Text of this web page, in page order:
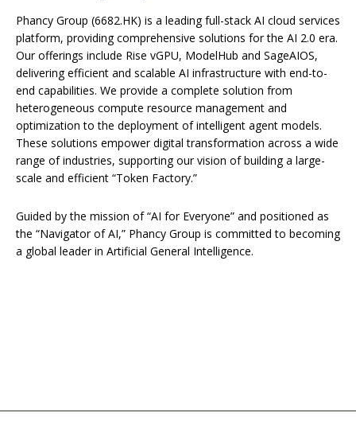
Phancy Group (6682.HK) is a leading full-stack AI cloud services
platform, providing comprehensive solutions for the AI 2.0 era.
Our offerings include Rise vGPU, ModelHub and SageAIOS,
delivering efficient and scalable AI infrastructure with end-to-
end capabilities. We provide a complete solution from
heterogeneous compute resource management and
optimization to the deployment of intelligent agent models.
These solutions empower digital transformation across a wide
range of industries, supporting our vision of building a large-
scale and efficient “Token Factory.”
Guided by the mission of “AI for Everyone” and positioned as
the “Navigator of AI,” Phancy Group is committed to becoming
a global leader in Artificial General Intelligence.